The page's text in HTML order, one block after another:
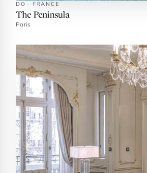
DO · FRANCE
The Peninsula
Paris